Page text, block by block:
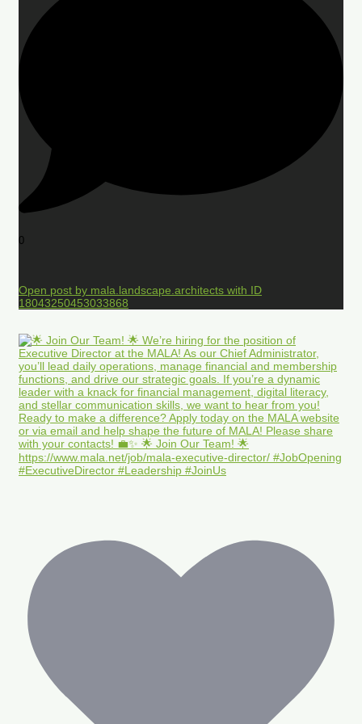
0
Open post by mala.landscape.architects with ID
18043250453033868